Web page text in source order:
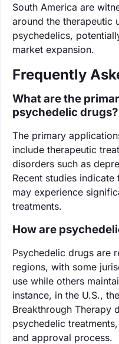
South America are
around the therapeutic
psychedelics,
market expansion.
Frequently
What are the
psychedelic drugs?
The primary
include therapeutic
disorders such as
Recent studies
may experience
treatments.
How are
Psychedelic drugs are
regions, with some
use while others
instance, in the U.S.,
Breakthrough Therapy
psychedelic
and approval process.